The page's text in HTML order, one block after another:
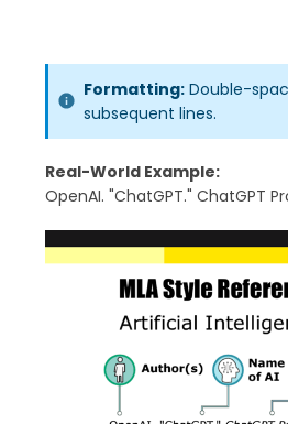
Formatting: Double-
subsequent lines.
Real-World Example:
OpenAI. "ChatGPT." ChatGPT